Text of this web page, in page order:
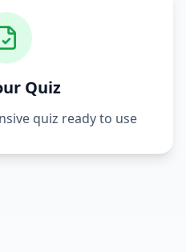
Quiz
quiz ready to use